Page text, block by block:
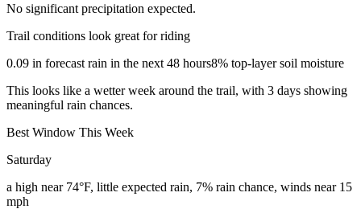
No significant precipitation expected.
Trail conditions look great for riding
0.09 in forecast rain in the next 48 hours8% top-layer soil moisture
This looks like a wetter week around the trail, with 3 days showing
meaningful rain chances.
Best Window This Week
Saturday
a high near 74°F, little expected rain, 7% rain chance, winds near 15
mph